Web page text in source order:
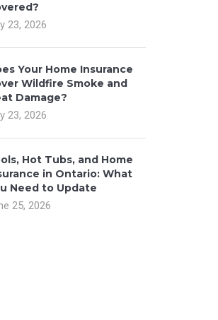
23, 2026
Your Home Insurance
Wildfire Smoke and
Damage?
23, 2026
Hot Tubs, and Home
in Ontario: What
Need to Update
25, 2026